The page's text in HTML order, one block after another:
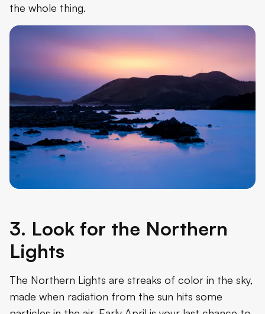
the whole thing.
3. Look for the Northern
Lights
The Northern Lights are streaks of color in the sky,
made when radiation from the sun hits some